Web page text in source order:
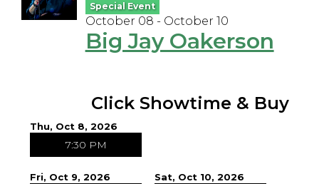
Special Event
October 08 - October 10
Big Jay Oakerson
Click Showtime & Buy
Thu, Oct 8, 2026
7:30 PM
Fri, Oct 9, 2026 Sat, Oct 10, 2026